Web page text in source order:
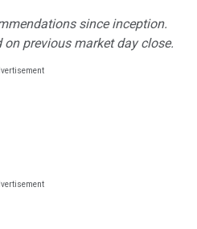
since inception.
previous market day close.